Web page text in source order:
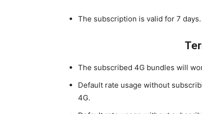
The subscription is valid for 7 days.
The subscribed 4G bundles will
Default rate usage without
4G.